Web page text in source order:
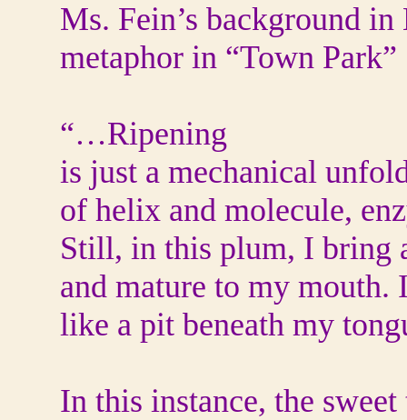
Ms. Fein’s background
metaphor in “Town Park”
“…Ripening
is just a mechanical
of helix and molecule,
Still, in this plum, I bring
and mature to my mouth.
like a pit beneath my
In this instance, the